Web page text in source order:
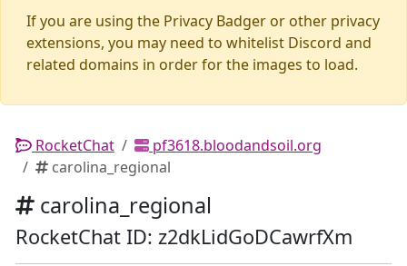
If you are using the Privacy Badger or other privacy
extensions, you may need to whitelist Discord and
related domains in order for the images to load.
RocketChat
pf3618.bloodandsoil.org
carolina_regional
carolina_regional
RocketChat ID: z2dkLidGoDCawrfXm